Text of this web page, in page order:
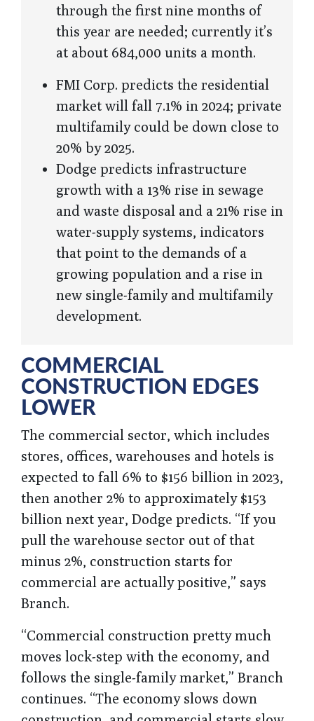
through the first nine months of
this year are needed; currently it’s
at about 684,000 units a month.
FMI Corp. predicts the residential
market will fall 7.1% in 2024; private
multifamily could be down close to
20% by 2025.
Dodge predicts infrastructure
growth with a 13% rise in sewage
and waste disposal and a 21% rise in
water-supply systems, indicators
that point to the demands of a
growing population and a rise in
new single-family and multifamily
development.
COMMERCIAL
CONSTRUCTION EDGES
LOWER
The commercial sector, which includes
stores, offices, warehouses and hotels is
expected to fall 6% to $156 billion in 2023,
then another 2% to approximately $153
billion next year, Dodge predicts. “If you
pull the warehouse sector out of that
minus 2%, construction starts for
commercial are actually positive,” says
Branch.
“Commercial construction pretty much
moves lock-step with the economy, and
follows the single-family market,” Branch
continues. “The economy slows down